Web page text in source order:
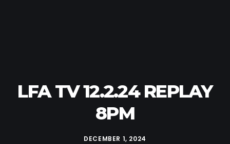
LFA TV 12.2.24 REPLAY
8PM
DECEMBER 1, 2024